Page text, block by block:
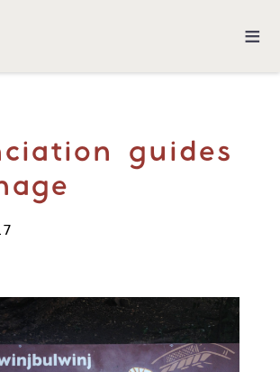
≡
guides